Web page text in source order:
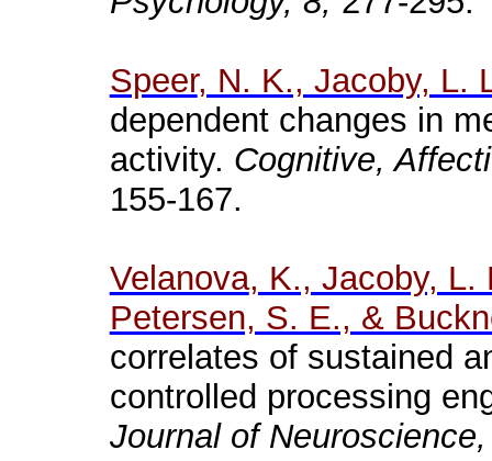
Speer, N. K., Jacoby, L.
dependent changes in
activity. Cognitive,
155-167.
Velanova, K., Jacoby,
Petersen, S. E., &
correlates of sustained
controlled processing
Journal of